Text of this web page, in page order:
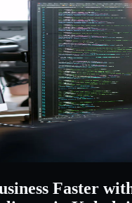
Faster